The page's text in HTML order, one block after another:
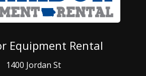
Equipment Rental
1400 Jordan St